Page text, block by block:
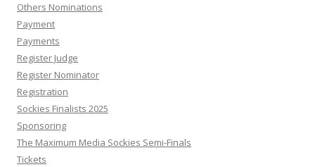
Others Nominations
Payment
Payments
Register Judge
Register Nominator
Registration
Sockies Finalists 2025
Sponsoring
The Maximum Media Sockies Semi-Finals
Tickets